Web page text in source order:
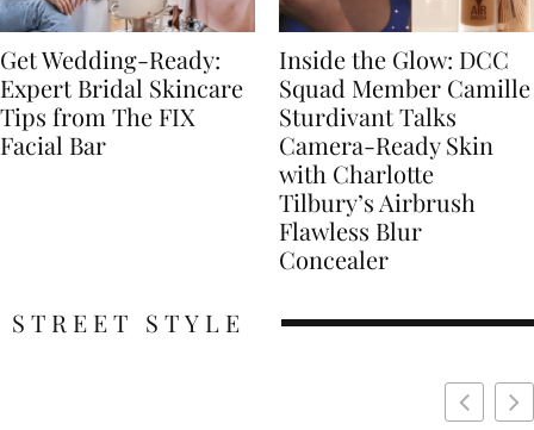
Get Wedding-Ready:
Expert Bridal Skincare
Tips from The FIX
Facial Bar
Inside the Glow: DCC
Squad Member Camille
Sturdivant Talks
Camera-Ready Skin
with Charlotte
Tilbury’s Airbrush
Flawless Blur
Concealer
STREET STYLE